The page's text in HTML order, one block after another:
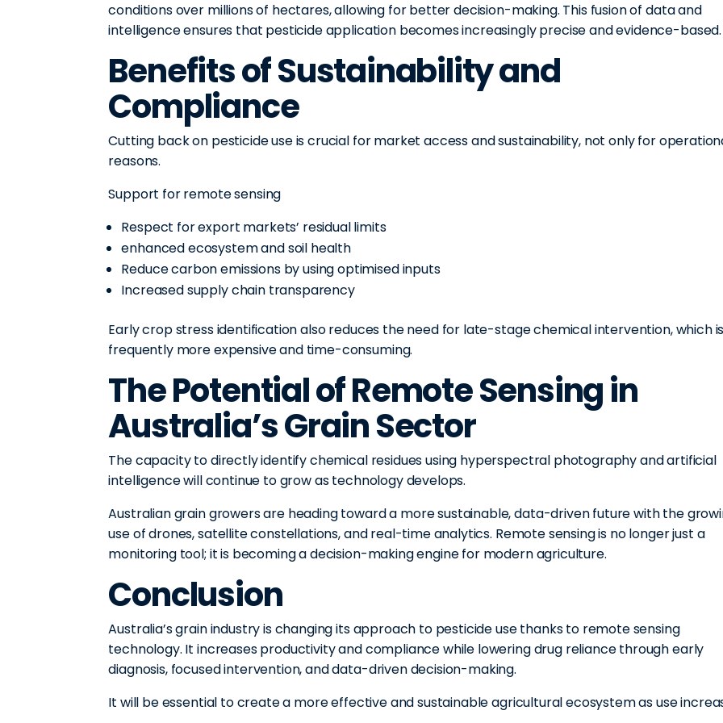
conditions over millions of hectares, allowing for better decision-making. This fusion of data and
intelligence ensures that pesticide application becomes increasingly precise and evidence-based.
Benefits of Sustainability and
Compliance
Cutting back on pesticide use is crucial for market access and sustainability, not only for
reasons.
Support for remote sensing
Respect for export markets’ residual limits
enhanced ecosystem and soil health
Reduce carbon emissions by using optimised inputs
Increased supply chain transparency
Early crop stress identification also reduces the need for late-stage chemical intervention, which
frequently more expensive and time-consuming.
The Potential of Remote Sensing in
Australia’s Grain Sector
The capacity to directly identify chemical residues using hyperspectral photography and artificial
intelligence will continue to grow as technology develops.
Australian grain growers are heading toward a more sustainable, data-driven future with the
use of drones, satellite constellations, and real-time analytics. Remote sensing is no longer just a
monitoring tool; it is becoming a decision-making engine for modern agriculture.
Conclusion
Australia’s grain industry is changing its approach to pesticide use thanks to remote sensing
technology. It increases productivity and compliance while lowering drug reliance through early
diagnosis, focused intervention, and data-driven decision-making.
It will be essential to create a more effective and sustainable agricultural ecosystem as use